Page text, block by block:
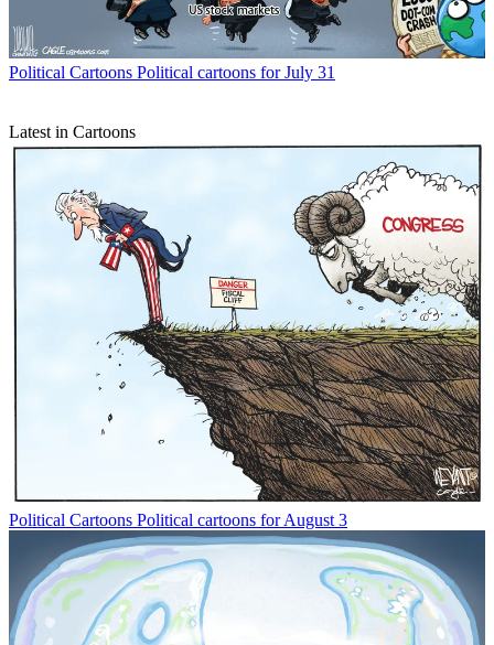
Political Cartoons Political cartoons for July 31
Latest in Cartoons
Political Cartoons Political cartoons for August 3